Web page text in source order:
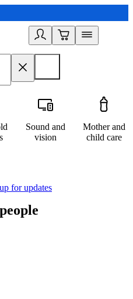
Sound and
vision
Mother and
child care
for updates